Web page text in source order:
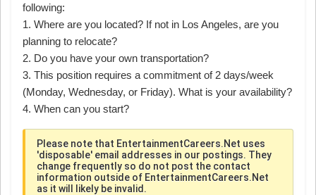
following:
1. Where are you located? If not in Los Angeles, are you
planning to relocate?
2. Do you have your own transportation?
3. This position requires a commitment of 2 days/week
(Monday, Wednesday, or Friday). What is your availability?
4. When can you start?
Please note that EntertainmentCareers.Net uses
'disposable' email addresses in our postings. They
change frequently so do not post the contact
information outside of EntertainmentCareers.Net
as it will likely be invalid.